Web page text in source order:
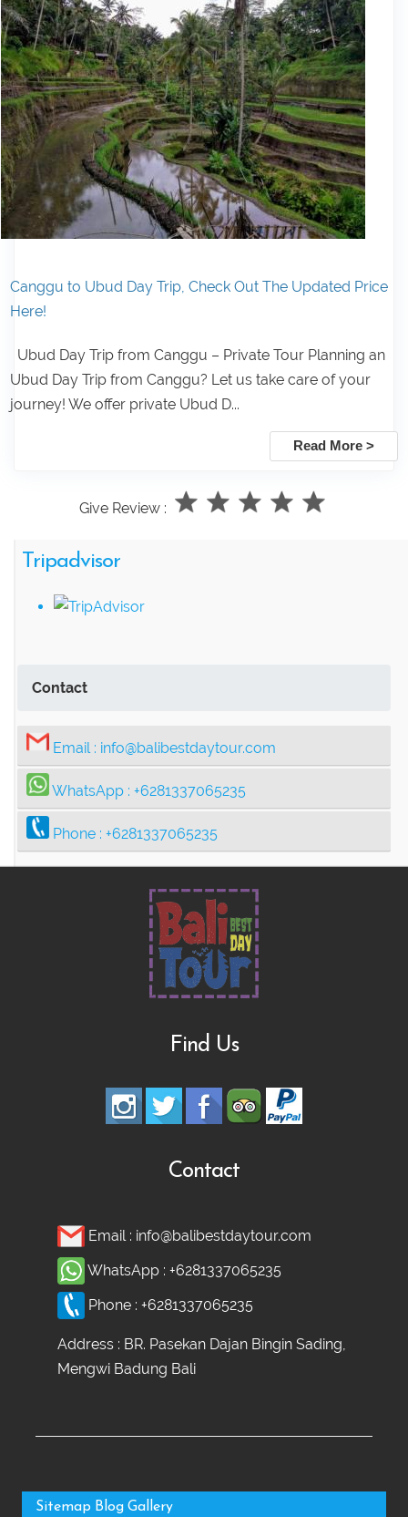
Canggu to Ubud Day Trip, Check Out The Updated Price
Here!
Ubud Day Trip from Canggu – Private Tour Planning an
Ubud Day Trip from Canggu? Let us take care of your
journey! We offer private Ubud D...
Read More >
Give Review :
Tripadvisor
Contact
Email : info@balibestdaytour.com
WhatsApp : +6281337065235
Phone : +6281337065235
Find Us
Contact
Email : info@balibestdaytour.com
WhatsApp : +6281337065235
Phone : +6281337065235
Address : BR. Pasekan Dajan Bingin Sading,
Mengwi Badung Bali
Sitemap Blog Gallery